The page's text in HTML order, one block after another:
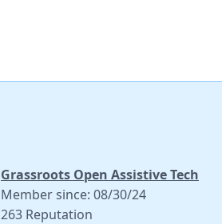
Grassroots Open Assistive Tech
Member since: 08/30/24
263 Reputation